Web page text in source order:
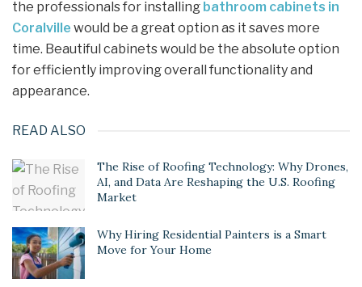
the professionals for installing bathroom cabinets in
Coralville would be a great option as it saves more
time. Beautiful cabinets would be the absolute option
for efficiently improving overall functionality and
appearance.
READ ALSO
The Rise of Roofing Technology: Why Drones,
AI, and Data Are Reshaping the U.S. Roofing
Market
Why Hiring Residential Painters is a Smart
Move for Your Home